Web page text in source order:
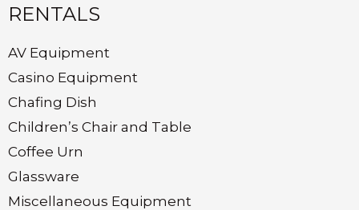
RENTALS
AV Equipment
Casino Equipment
Chafing Dish
Children’s Chair and Table
Coffee Urn
Glassware
Miscellaneous Equipment